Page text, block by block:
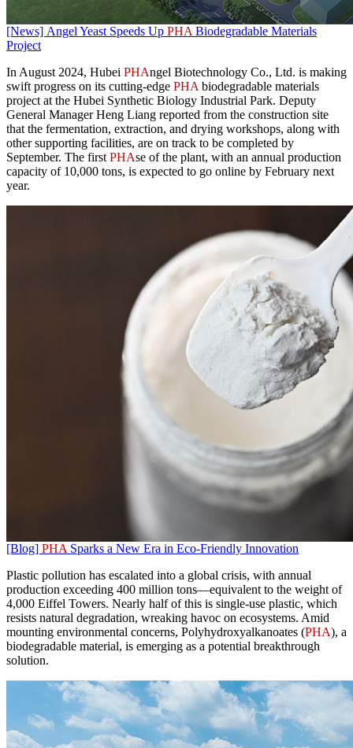
[News] Angel Yeast Speeds Up PHA Biodegradable Materials
Project
​In August 2024, Hubei PHAngel Biotechnology Co., Ltd. is making
swift progress on its cutting-edge PHA biodegradable materials
project at the Hubei Synthetic Biology Industrial Park. Deputy
General Manager Heng Liang reported from the construction site
that the fermentation, extraction, and drying workshops, along with
other supporting facilities, are on track to be completed by
September. The first PHAse of the plant, with an annual production
capacity of 10,000 tons, is expected to go online by February next
year.
[Blog] PHA Sparks a New Era in Eco-Friendly Innovation
Plastic pollution has escalated into a global crisis, with annual
production exceeding 400 million tons—equivalent to the weight of
4,000 Eiffel Towers. Nearly half of this is single-use plastic, which
resists natural degradation, wreaking havoc on ecosystems. Amid
mounting environmental concerns, Polyhydroxyalkanoates (PHA), a
biodegradable material, is emerging as a potential breakthrough
solution.